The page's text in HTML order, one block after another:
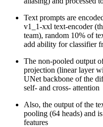
Text prompts are
v1_1-xxl text-encoder
team), random 10% of
add ability for classifier
The non-pooled output
projection (linear layer
UNet backbone of the
self- and cross- attention
Also, the output of the
pooling (64 heads) and
features